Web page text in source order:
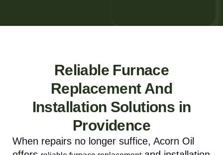
Reliable Furnace
Replacement And
Installation Solutions in
Providence
When repairs no longer suffice, Acorn Oil